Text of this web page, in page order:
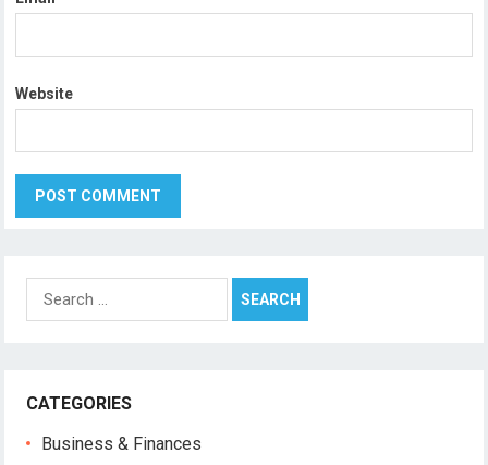
Website
Search
for:
CATEGORIES
Business & Finances